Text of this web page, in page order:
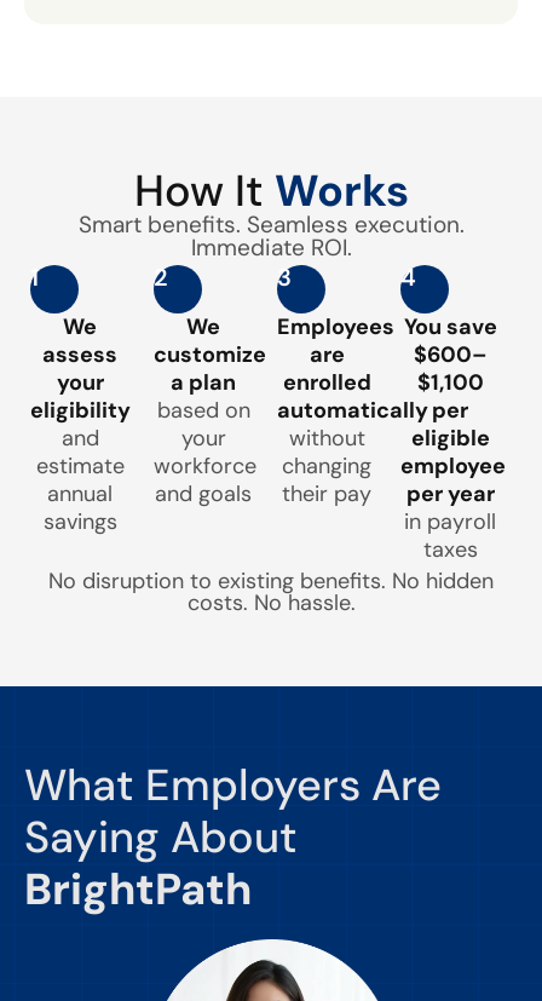
How It Works
Smart benefits. Seamless execution.
Immediate ROI.
1
We
assess
your
eligibility
and
estimate
annual
savings
2
We
customize
a plan
based on
your
workforce
and goals
3
Employees
are
enrolled
automatically
without
changing
their pay
4
You save
$600–
$1,100
per
eligible
employee
per year
in payroll
taxes
No disruption to existing benefits. No hidden
costs. No hassle.
What Employers Are
Saying About
BrightPath